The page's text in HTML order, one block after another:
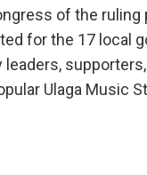
of the
for the 17 local
Ulaga Music